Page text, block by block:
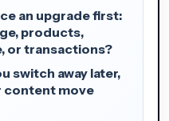
an upgrade first:
products,
or transactions?
switch away later,
content move